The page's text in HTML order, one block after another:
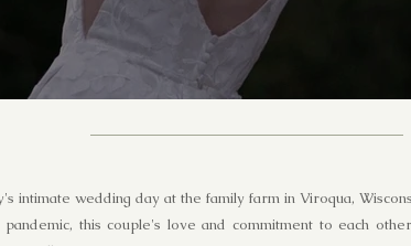
intimate wedding day at the family farm in Viroqua,
pandemic, this couple's love and commitment to each